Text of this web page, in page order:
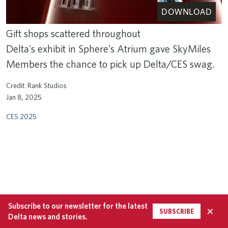
DOWNLOAD
Gift shops scattered throughout
Delta's exhibit in Sphere's Atrium gave SkyMiles
Members the chance to pick up Delta/CES swag.
Rank Studios
Jan 8, 2025
CES 2025
Subscribe to our newsletter for the latest
Delta news and stories.
SUBSCRIBE ×